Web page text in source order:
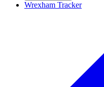
Wrexham Tracker